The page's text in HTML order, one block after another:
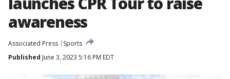
awareness
Associated Press
Sports
Published June 3, 2023 5:16 PM EDT